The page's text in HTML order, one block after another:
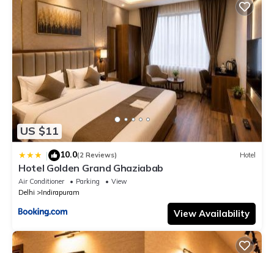
US $11
| 10.0(2 Reviews) Hotel
Hotel Golden Grand Ghaziabab
Air Conditioner Parking
View
Delhi
Indirapuram
View Availability